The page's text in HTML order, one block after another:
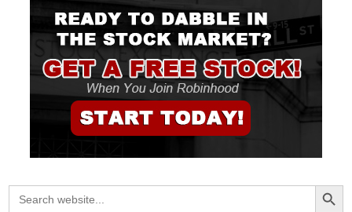
Search
for:
Search Button